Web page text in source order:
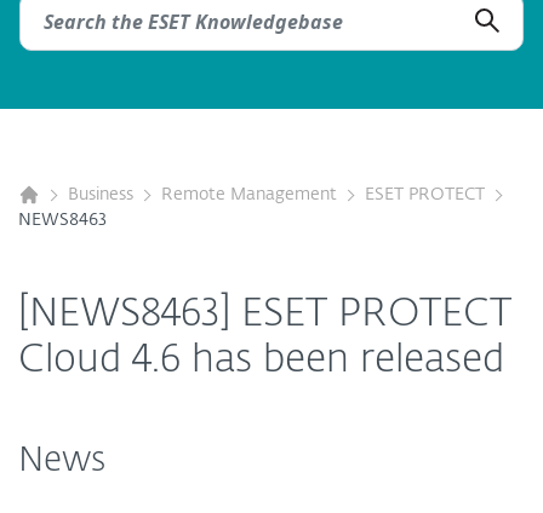
Business Remote Management
ESET PROTECT
NEWS8463
[NEWS8463] ESET PROTECT
Cloud 4.6 has been released
News